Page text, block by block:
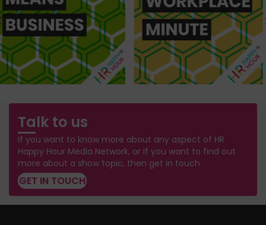
Talk to us
If you want to know more about any aspect of HR
Happy Hour Media Network, or if you want to find out
more about a show topic, then get in touch.
GET IN TOUCH